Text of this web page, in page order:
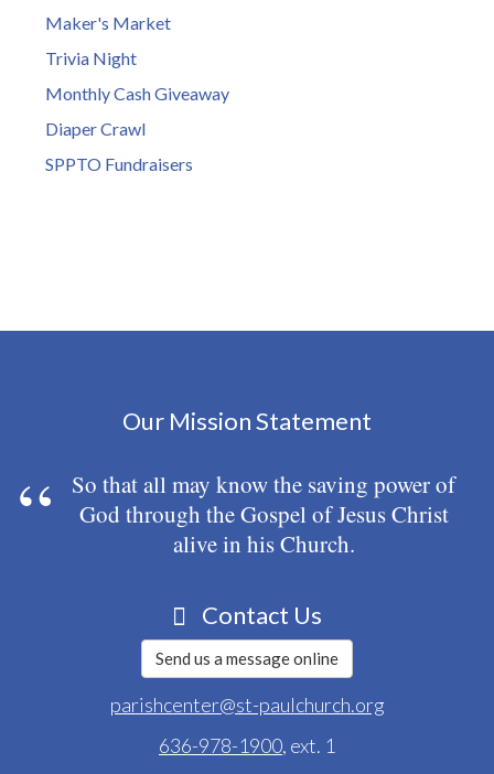
Maker's Market
Trivia Night
Monthly Cash Giveaway
Diaper Crawl
SPPTO Fundraisers
Our Mission Statement
So that all may know the saving power of
God through the Gospel of Jesus Christ
alive in his Church.
Contact Us
Send us a message online
parishcenter@st-paulchurch.org
636-978-1900, ext. 1